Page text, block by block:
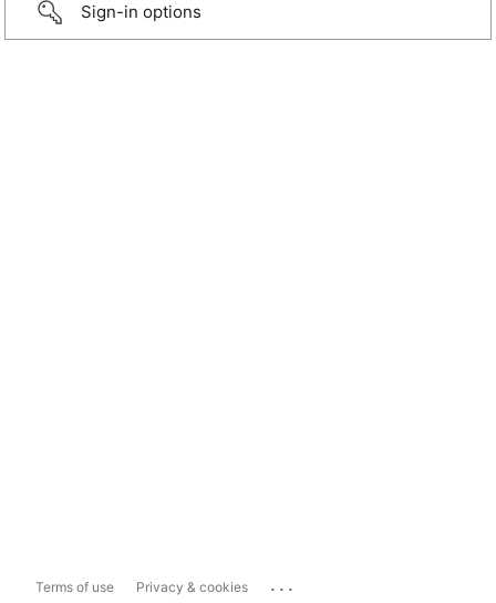
Sign-in options
Terms of use Privacy & cookies ...